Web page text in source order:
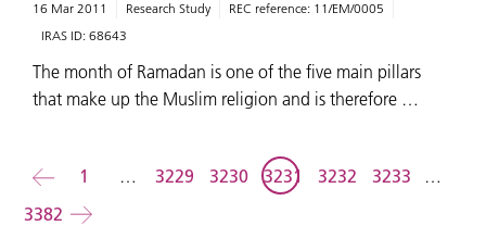
16 Mar 2011 Research Study REC reference: 11/EM/0005
IRAS ID: 68643
The month of Ramadan is one of the five main pillars
that make up the Muslim religion and is therefore …
Back 1 … 3229 3230 3231 3232 3233
…
3382
Forward